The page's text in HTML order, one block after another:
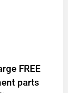
FREE
parts